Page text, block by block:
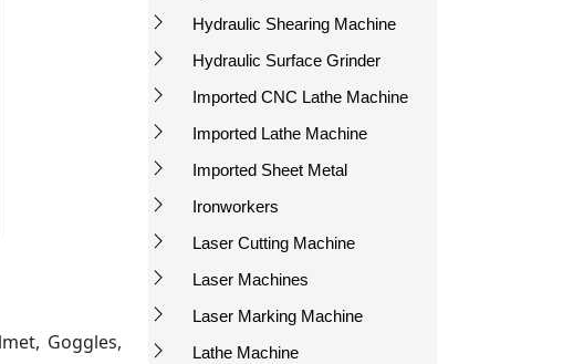
Hydraulic Shearing Machine
Hydraulic Surface Grinder
Imported CNC Lathe Machine
Imported Lathe Machine
Imported Sheet Metal
Ironworkers
Laser Cutting Machine
Laser Machines
Laser Marking Machine
Lathe Machine
Goggles,